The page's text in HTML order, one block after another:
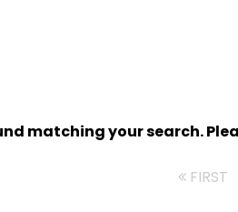
matching your search.
FIRST